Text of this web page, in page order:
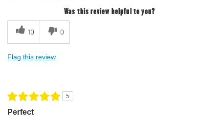
Was this review helpful to you?
10 0
Flag this review
5
Perfect